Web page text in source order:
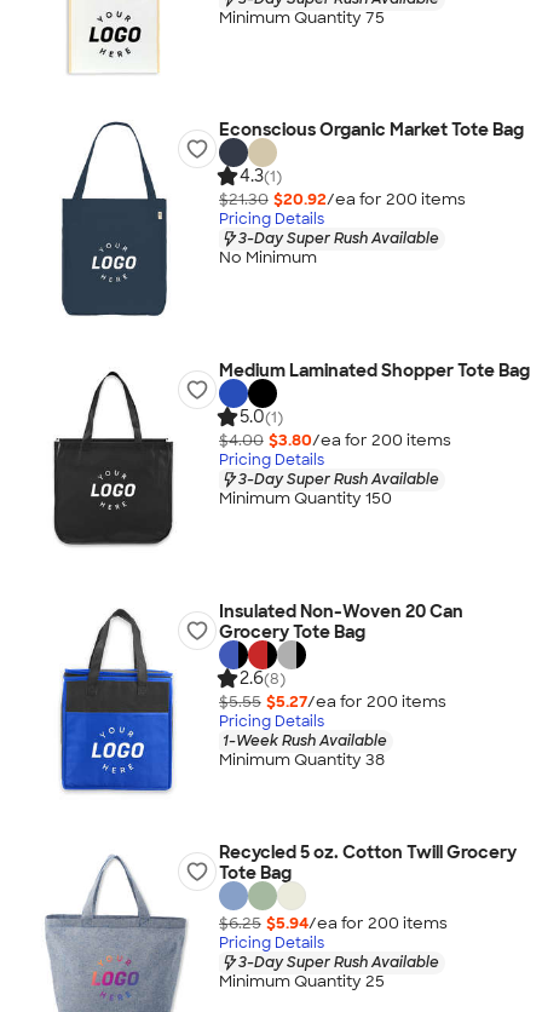
Minimum Quantity 75
Econscious Organic Market Tote Bag
4.3(1)
$21.30 $20.92/ea for 200 items
Pricing Details
3-Day Super Rush Available
No Minimum
Medium Laminated Shopper Tote Bag
5.0(1)
$4.00 $3.80/ea for 200 items
Pricing Details
3-Day Super Rush Available
Minimum Quantity 150
Insulated Non-Woven 20 Can
Grocery Tote Bag
2.6(8)
$5.55 $5.27/ea for 200 items
Pricing Details
1-Week Rush Available
Minimum Quantity 38
Recycled 5 oz. Cotton Twill Grocery
Tote Bag
$6.25 $5.94/ea for 200 items
Pricing Details
3-Day Super Rush Available
Minimum Quantity 25